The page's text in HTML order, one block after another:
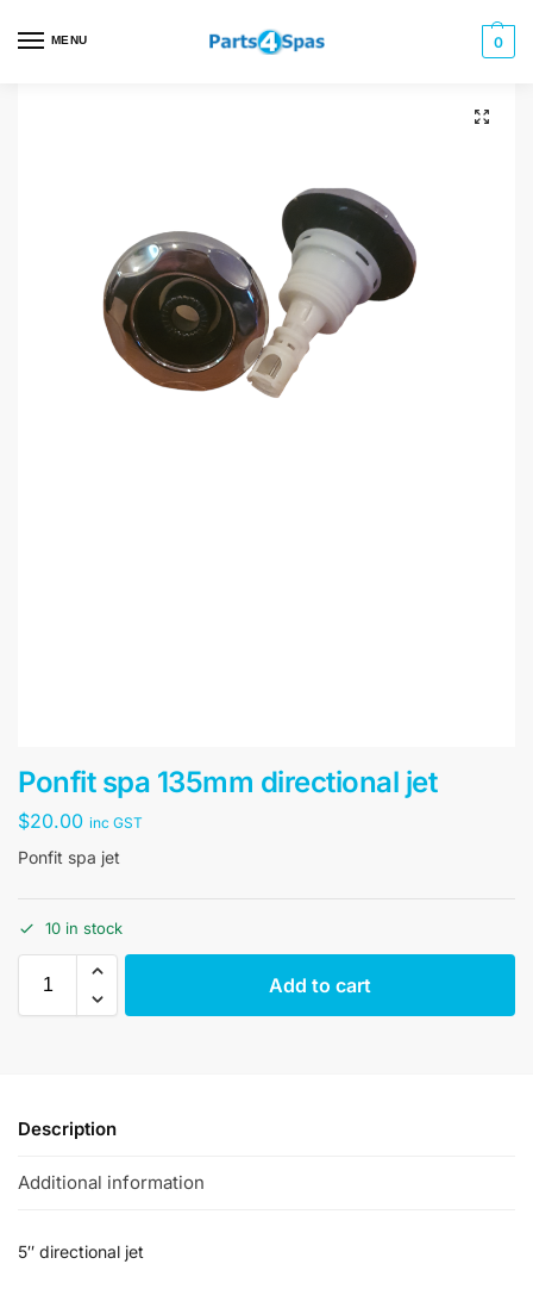
MENU 0
Ponfit spa 135mm directional jet
$20.00 inc GST
Ponfit spa jet
10 in stock
Add to cart
Description
Additional information
5″ directional jet